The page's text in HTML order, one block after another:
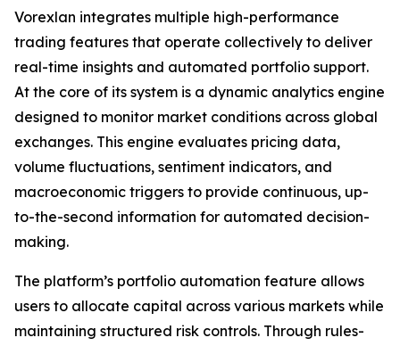
Vorexlan integrates multiple high-performance
trading features that operate collectively to deliver
real-time insights and automated portfolio support.
At the core of its system is a dynamic analytics engine
designed to monitor market conditions across global
exchanges. This engine evaluates pricing data,
volume fluctuations, sentiment indicators, and
macroeconomic triggers to provide continuous, up-
to-the-second information for automated decision-
making.
The platform’s portfolio automation feature allows
users to allocate capital across various markets while
maintaining structured risk controls. Through rules-